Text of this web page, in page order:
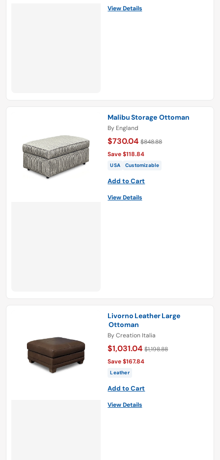
View Details
Malibu Storage Ottoman
By England
$730.04 $848.88
Save $118.84
USA Customizable
Add to Cart
View Details
Livorno Leather Large
Ottoman
ByCreation Italia
$1,031.04 $1,198.88
Save $167.84
Leather
Add to Cart
View Details